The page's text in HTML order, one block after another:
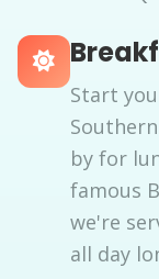
Start
by for
famous
we're
all day